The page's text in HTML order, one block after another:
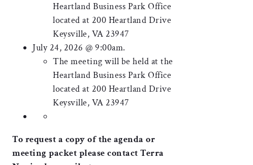
Heartland Business Park Office
located at 200 Heartland Drive
Keysville, VA 23947
July 24, 2026 @ 9:00am.
The meeting will be held at the
Heartland Business Park Office
located at 200 Heartland Drive
Keysville, VA 23947
To request a copy of the agenda or
meeting packet please contact Terra